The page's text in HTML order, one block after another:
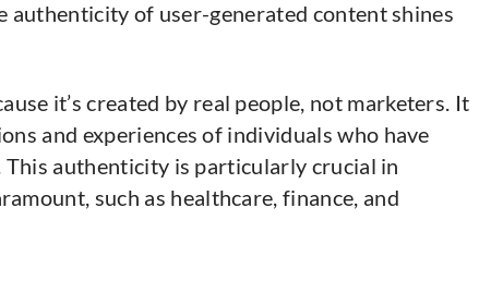
authenticity of user-generated content shines
it’s created by real people, not marketers. It
and experiences of individuals who have
authenticity is particularly crucial in
such as healthcare, finance, and